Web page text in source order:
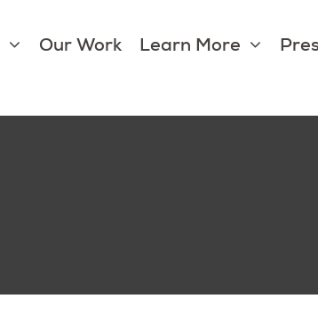
Our Work Learn More